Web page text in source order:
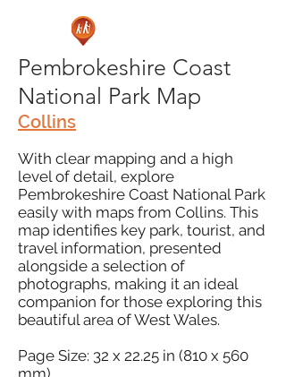
Pembrokeshire Coast
National Park Map
Collins
With clear mapping and a high
level of detail, explore
Pembrokeshire Coast National Park
easily with maps from Collins. This
map identifies key park, tourist, and
travel information, presented
alongside a selection of
photographs, making it an ideal
companion for those exploring this
beautiful area of West Wales.
Page Size: 32 x 22.25 in (810 x 560
mm)